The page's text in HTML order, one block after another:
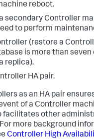
reboot.
secondary Controller
to perform
(restore a
is more than seven
replica).
HA pair.
as an HA pair
of a Controller
facilitates other
more background
Controller High